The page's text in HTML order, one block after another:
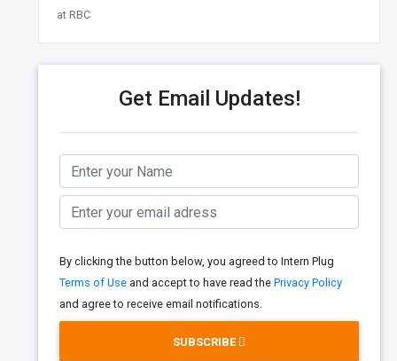
at RBC
Get Email Updates!
By clicking the button below, you agreed to Intern Plug
Terms of Use and accept to have read the Privacy Policy
and agree to receive email notifications.
SUBSCRIBE